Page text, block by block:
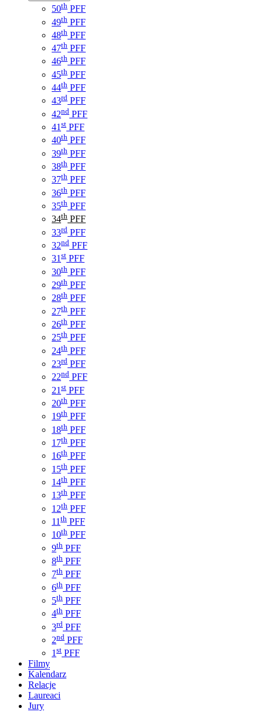
50th PFF
49th PFF
48th PFF
47th PFF
46th PFF
45th PFF
44th PFF
43rd PFF
42nd PFF
41 st PFF
40th PFF
39th PFF
38th PFF
37th PFF
36th PFF
35th PFF
34th PFF
33rd PFF
32nd PFF
31st PFF
30th PFF
29th PFF
28th PFF
27th PFF
26th PFF
25th PFF
24th PFF
23rd PFF
22nd PFF
21 st PFF
20th PFF
19th PFF
18th PFF
17th PFF
16th PFF
15th PFF
14th PFF
13th PFF
12th PFF
11 th PFF
10th PFF
9th PFF
8th PFF
7th PFF
6th PFF
5th PFF
4th PFF
3rd PFF
2nd PFF
1 st PFF
Filmy
Kalendarz
Relacje
Laureaci
Jury